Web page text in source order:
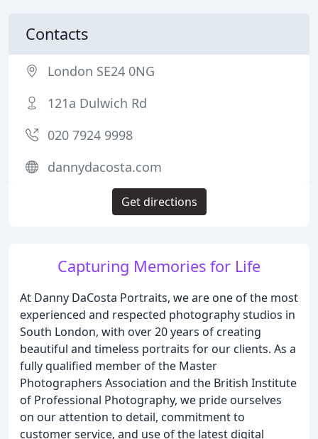
Capturing Memories for Life
At Danny DaCosta Portraits, we are one of the most
experienced and respected photography studios in
South London, with over 20 years of creating
beautiful and timeless portraits for our clients. As a
fully qualified member of the Master
Photographers Association and the British Institute
of Professional Photography, we pride ourselves
on our attention to detail, commitment to
customer service, and use of the latest digital
Contacts
London SE24 0NG
121a Dulwich Rd
020 7924 9998
dannydacosta.com
Get directions